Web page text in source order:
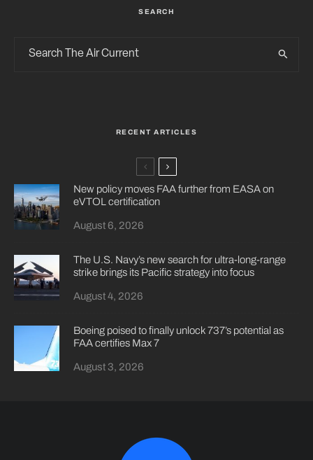
SEARCH
RECENT ARTICLES
New policy moves FAA further from EASA on
eVTOL certification
August 6, 2026
The U.S. Navy’s new search for ultra-long-range
strike brings its Pacific strategy into focus
August 4, 2026
Boeing poised to finally unlock 737’s potential as
FAA certifies Max 7
August 3, 2026